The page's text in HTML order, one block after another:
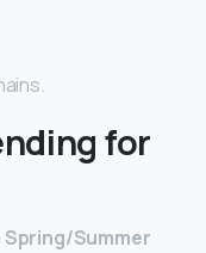
for
Spring/Summer